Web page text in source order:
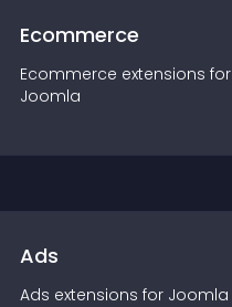
Ecommerce
Ecommerce extensions for
Joomla
Ads
Ads extensions for Joomla